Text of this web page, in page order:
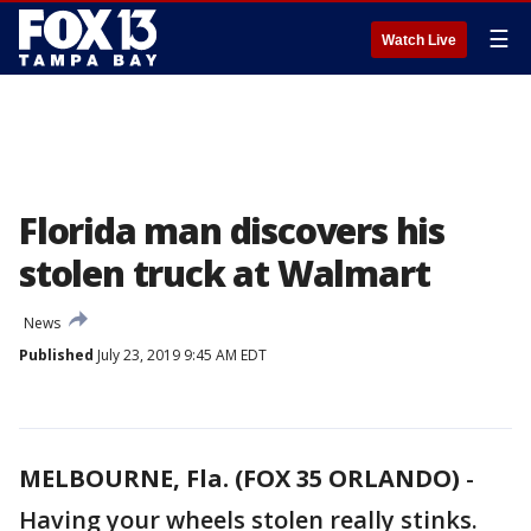
Watch Live ☰
Florida man discovers his
stolen truck at Walmart
News
Published July 23, 2019 9:45 AM EDT
MELBOURNE, Fla. (FOX 35 ORLANDO) -
Having your wheels stolen really stinks.